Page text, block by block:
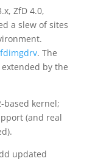
ZfD 4.0,
a slew of sites
. The
by the
based kernel;
(and real
updated